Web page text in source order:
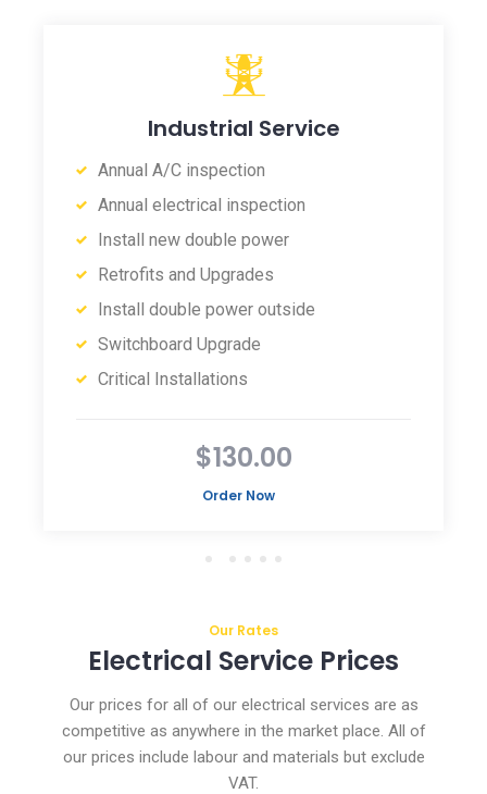
Industrial Service
Annual A/C inspection
Annual electrical inspection
Install new double power
Retrofits and Upgrades
Install double power outside
Switchboard Upgrade
Critical Installations
$130.00
Order Now
Our Rates
Electrical Service Prices
Our prices for all of our electrical services are as
competitive as anywhere in the market place. All of
our prices include labour and materials but exclude
VAT.